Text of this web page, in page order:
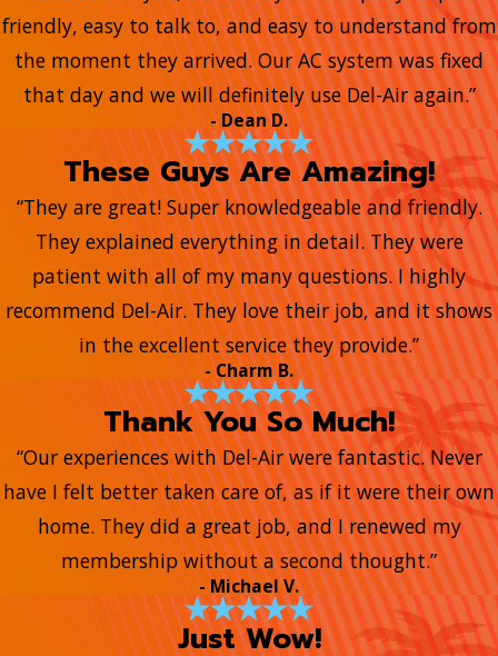
friendly, easy to talk to, and easy to understand from
the moment they arrived. Our AC system was fixed
that day and we will definitely use Del-Air again.”
- Dean D.
These Guys Are Amazing!
“They are great! Super knowledgeable and friendly.
They explained everything in detail. They were
patient with all of my many questions. I highly
recommend Del-Air. They love their job, and it shows
in the excellent service they provide.”
- Charm B.
Thank You So Much!
“Our experiences with Del-Air were fantastic. Never
have I felt better taken care of, as if it were their own
home. They did a great job, and I renewed my
membership without a second thought.”
- Michael V.
Just Wow!